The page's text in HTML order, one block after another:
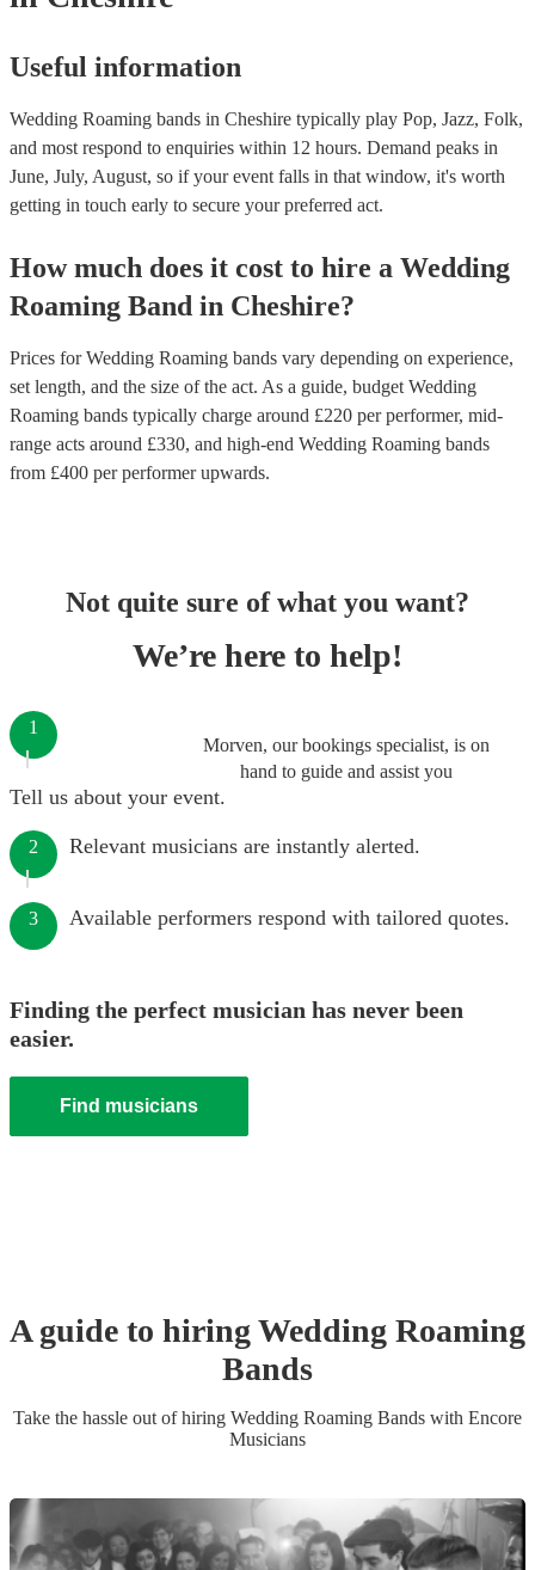
Useful information
Wedding Roaming bands in Cheshire typically play Pop, Jazz, Folk,
and most respond to enquiries within 12 hours. Demand peaks in
June, July, August, so if your event falls in that window, it's worth
getting in touch early to secure your preferred act.
How much does it cost to hire a Wedding
Roaming Band in Cheshire?
Prices forWedding Roaming bands vary depending on experience,
set length, and the size of the act. As a guide, budget Wedding
Roaming bands typically charge around £220 per performer, mid-
range acts around £330, and high-end Wedding Roaming bands
from £400 per performerupwards.
Not quite sure of what you want?
We’re here to help!
Morven, our bookings specialist, is on
hand to guide and assist you
1
Tell us about your event.
2 Relevant musicians are instantly alerted.
3 Available performers respond with tailored quotes.
Finding the perfect musician has never been
easier.
Find musicians
A guide to hiringWedding Roaming
Bands
Take the hassle out of hiring Wedding Roaming Bands with Encore
Musicians